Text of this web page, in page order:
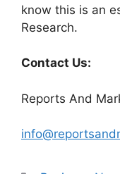
know this is an
Research.
Contact Us:
Reports And